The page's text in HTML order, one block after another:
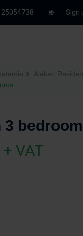
25054738 Sign
Alakati
3
VAT